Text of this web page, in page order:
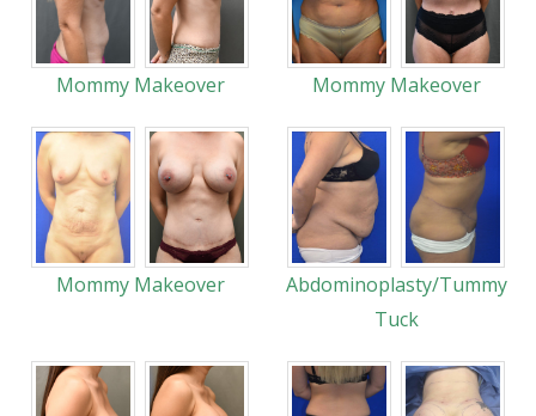
Mommy Makeover Mommy Makeover
Mommy Makeover
Abdominoplasty/Tummy
Tuck